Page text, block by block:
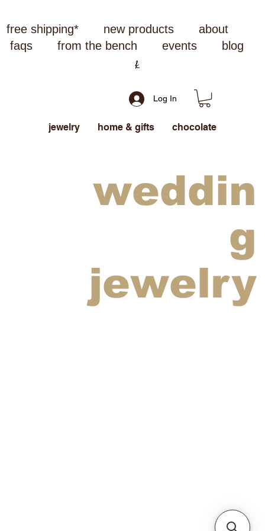
free shipping* new products
about
faqs
from the bench events blog
Log In
jewelry home & gifts chocolate
weddin
g
jewelry